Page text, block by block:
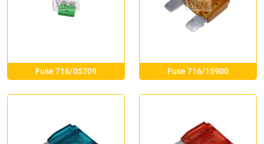
Fuse 716/05709 Fuse 716/15900